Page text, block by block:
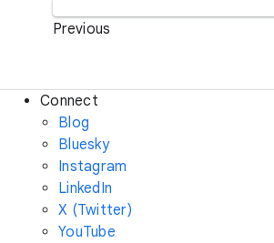
Previous
Connect
Blog
Bluesky
Instagram
LinkedIn
X (Twitter)
YouTube